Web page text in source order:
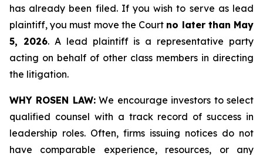
has already been filed. If you wish to serve as lead
plaintiff, you must move the Court no later than May
5, 2026. A lead plaintiff is a representative party
acting on behalf of other class members in directing
the litigation.
WHY ROSEN LAW:We encourage investors to select
qualified counsel with a track record of success in
leadership roles. Often, firms issuing notices do not
have comparable experience, resources, or any